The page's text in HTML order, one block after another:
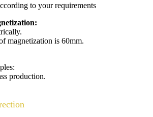
to your requirements
magnetization is 60mm.
production.